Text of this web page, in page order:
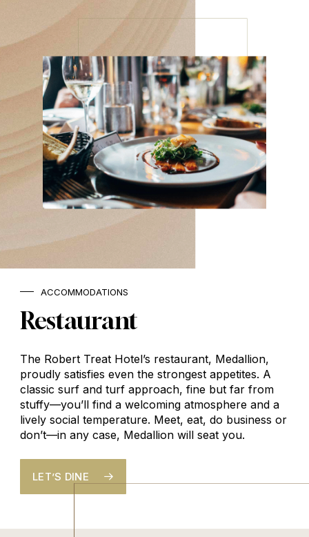
ACCOMMODATIONS
Restaurant
The Robert Treat Hotel’s restaurant, Medallion,
proudly satisfies even the strongest appetites. A
classic surf and turf approach, fine but far from
stuffy—you’ll find a welcoming atmosphere and a
lively social temperature. Meet, eat, do business or
don’t—in any case, Medallion will seat you.
LET’S DINE